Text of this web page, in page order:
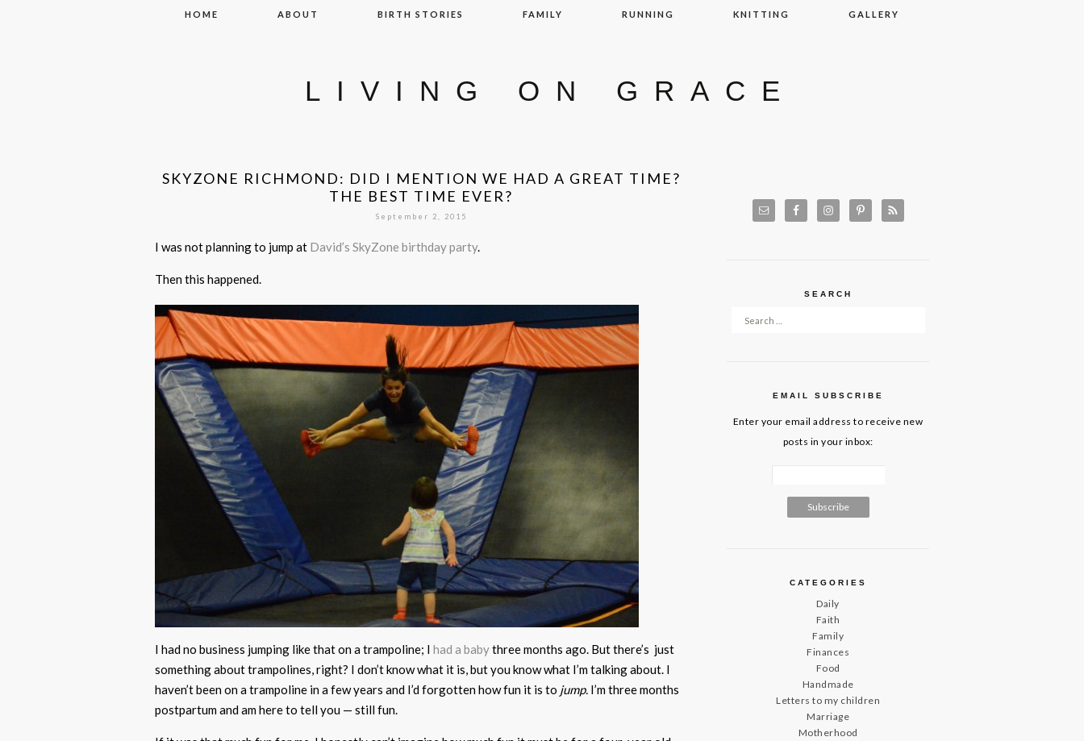
Skip to content
HOME ABOUT BIRTH STORIES FAMILY RUNNING KNITTING GALLERY
LIVING ON GRACE
SKYZONE RICHMOND: DID I MENTION WE HAD A GREAT TIME?
THE BEST TIME EVER?
September 2, 2015
I was not planning to jump at David’s SkyZone birthday party.
Then this happened.
I had no business jumping like that on a trampoline; I had a babythree months ago. But there’s just
something about trampolines, right? I don’t know what it is, but you know what I’m talking about. I
haven’t been on a trampoline in a few years and I’d forgotten how fun it is to jump. I’m three months
postpartum and am here to tell you — still fun.
SEARCH
Search for:
EMAIL SUBSCRIBE
Enter your email address to receive new
posts in your inbox:
CATEGORIES
Daily
Faith
Family
Finances
Food
Handmade
Letters to my children
Marriage
Motherhood